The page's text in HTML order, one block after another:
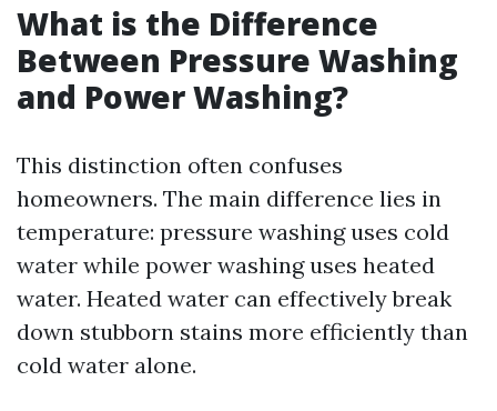
What is the Difference
Between Pressure Washing
and Power Washing?
This distinction often confuses
homeowners. The main difference lies in
temperature: pressure washing uses cold
water while power washing uses heated
water. Heated water can effectively break
down stubborn stains more efficiently than
cold water alone.